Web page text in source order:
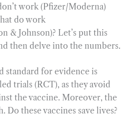
work (Pfizer/Moderna)
do work
& Johnson)? Let’s put this
then delve into the numbers.
standard for evidence is
trials (RCT), as they avoid
the vaccine. Moreover, the
Do these vaccines save lives?